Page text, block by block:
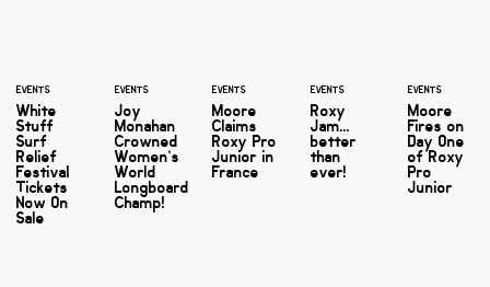
EVENTS
White
Stuff
Surf
Relief
Festival
Tickets
Now On
Sale
EVENTS
Joy
Monahan
Crowned
Women’s
World
Longboard
Champ!
EVENTS
Moore
Claims
Roxy Pro
Junior in
France
EVENTS
Roxy
Jam...
better
than
ever!
EVENTS
Moore
Fires on
Day One
of Roxy
Pro
Junior